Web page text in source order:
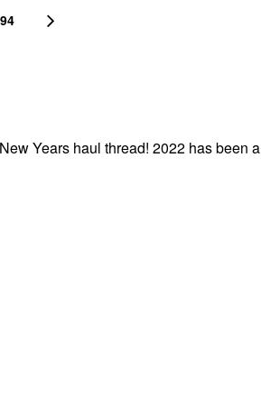
94
Years haul thread! 2022 has been a